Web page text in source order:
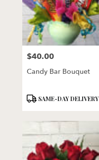
Price:
$40.00
Candy Bar Bouquet
ProductSAME-DAY DELIVERY